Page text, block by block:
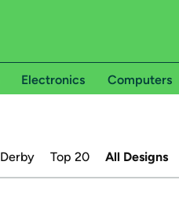
Electronics Computers
Derby Top 20 All Designs